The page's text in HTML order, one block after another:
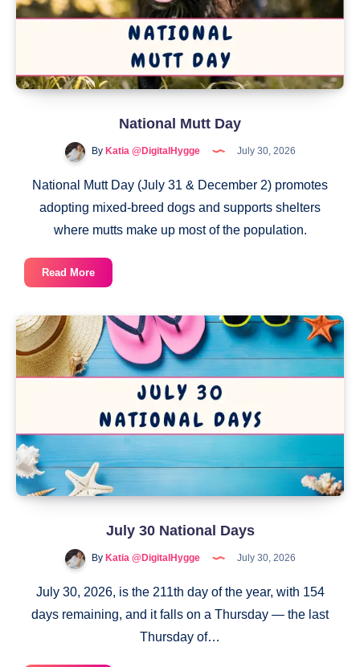
National Mutt Day
ByKatia @DigitalHygge July 30, 2026
National Mutt Day (July 31 & December 2) promotes
adopting mixed-breed dogs and supports shelters
where mutts make up most of the population.
Read MoreNational
Mutt
July 30 National Days
ByKatia @DigitalHygge July 30, 2026
July 30, 2026, is the 211th day of the year, with 154
days remaining, and it falls on a Thursday — the last
Thursday of…